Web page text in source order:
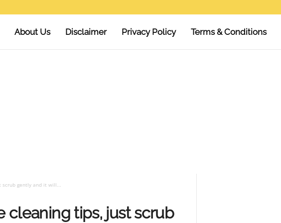
About Us Disclaimer Privacy Policy Terms & Conditions
scrub gently and it will...
cleaning tips, just scrub